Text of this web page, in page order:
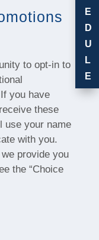
to opt-in to
you have
these
use your name
with you.
provide you
the “Choice
E
D
U
L
E